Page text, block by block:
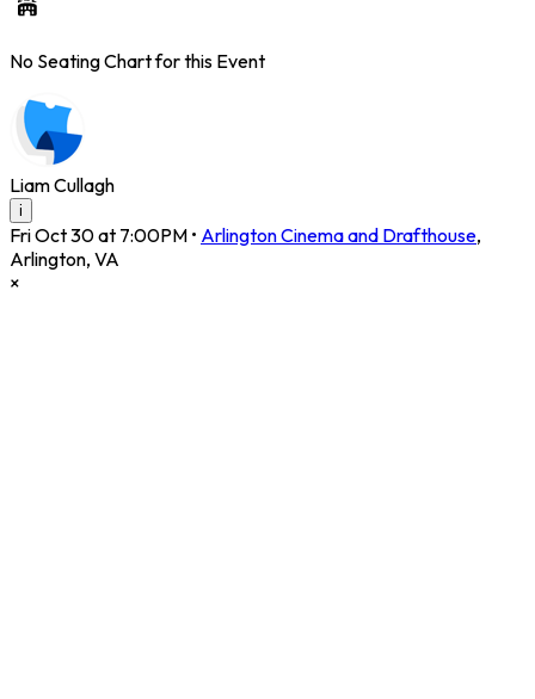
No Seating Chart for this Event
Liam Cullagh
i
Fri Oct 30 at 7:00PM • Arlington Cinema and Drafthouse,
Arlington, VA
×